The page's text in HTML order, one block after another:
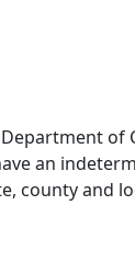
Department
an
county and